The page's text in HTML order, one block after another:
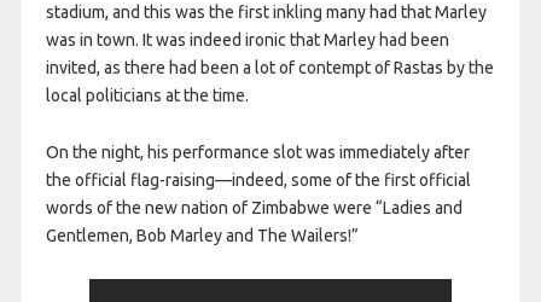
stadium, and this was the first inkling many had that Marley
was in town. It was indeed ironic that Marley had been
invited, as there had been a lot of contempt of Rastas by the
local politicians at the time.
On the night, his performance slot was immediately after
the official flag-raising—indeed, some of the first official
words of the new nation of Zimbabwe were “Ladies and
Gentlemen, Bob Marley and The Wailers!”